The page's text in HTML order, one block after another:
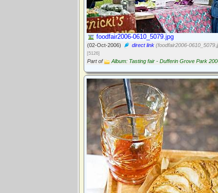
foodfair2006-0610_5079.jpg
(02-Oct-2006) direct link (foodfair2006-
[5126]
Part of Album: Tasting fair - Dufferin Grove Park